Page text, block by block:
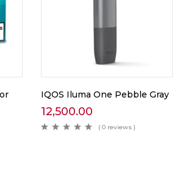
IQOS Iluma One Pebble Gray
12,500.00
( 0 reviews )